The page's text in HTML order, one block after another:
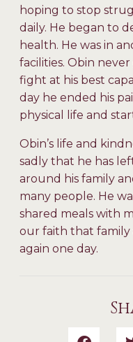
hoping to stop
daily. He began to
health. He was in
facilities. Obin
fight at his best
day he ended his
physical life and
Obin’s life and
sadly that he has
around his family
many people. He
shared meals with
our faith that family
again one day.